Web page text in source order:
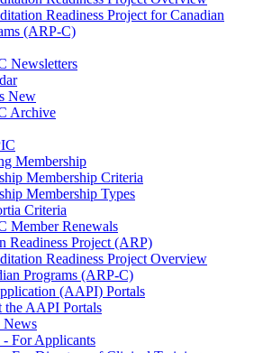
Readiness Project for Canadian
(ARP-C)
Newsletters
New
Archive
Membership
Membership Criteria
Membership Types
Criteria
Member Renewals
Readiness Project (ARP)
Readiness Project Overview
Programs (ARP-C)
(AAPI) Portals
the AAPI Portals
For Applicants